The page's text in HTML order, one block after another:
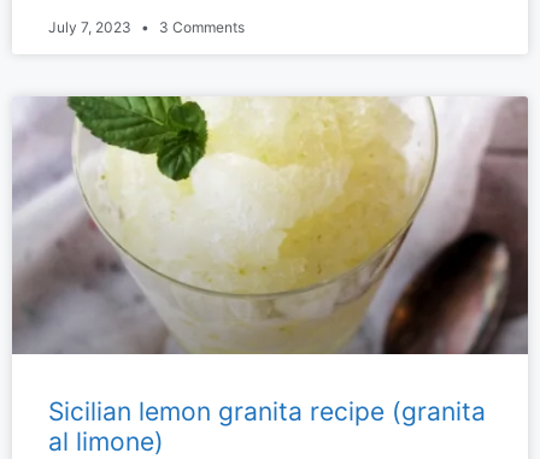
July 7, 2023 3 Comments
Sicilian lemon granita recipe (granita
al limone)